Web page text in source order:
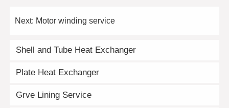
Next: Motor winding service
Shell and Tube Heat Exchanger
Plate Heat Exchanger
Grve Lining Service